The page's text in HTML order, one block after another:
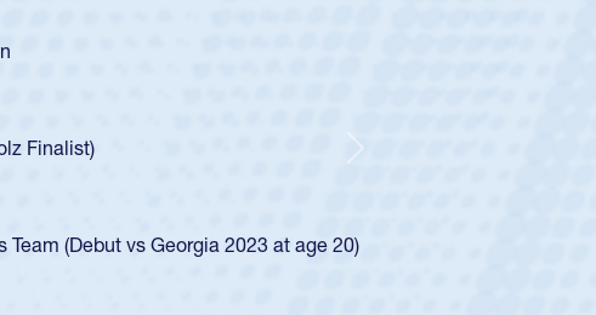
Boys
Huntley required a waiver to play for the USA
for the USA U20s, and then moved up to the
Diego Mustangs to a national HS Club
single-school league for Cathedral Catholic.